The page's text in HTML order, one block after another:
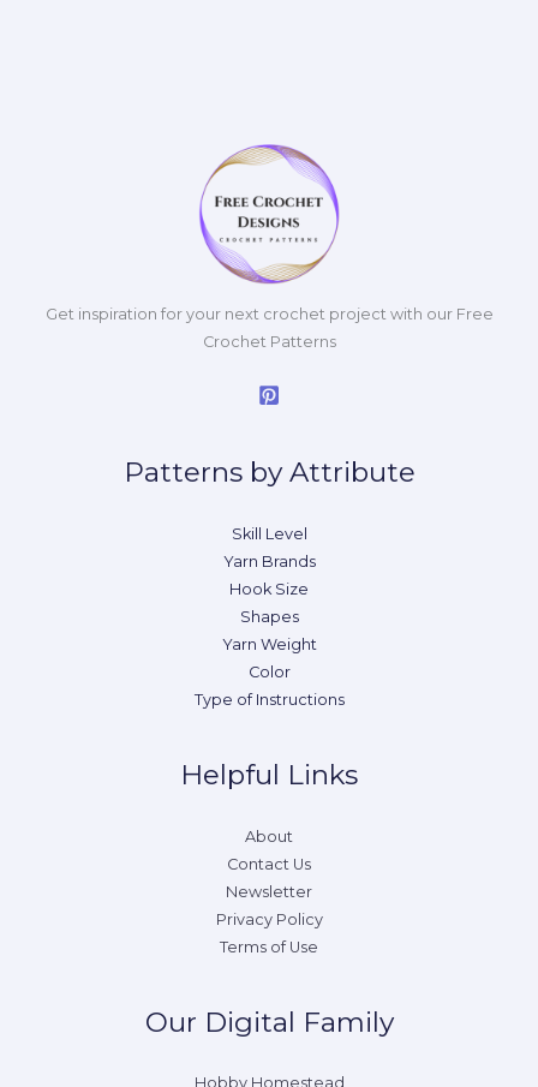
Get inspiration for your next crochet project with our Free
Crochet Patterns
Patterns by Attribute
Skill Level
Yarn Brands
Hook Size
Shapes
Yarn Weight
Color
Type of Instructions
Helpful Links
About
Contact Us
Newsletter
Privacy Policy
Terms of Use
Our Digital Family
Hobby Homestead